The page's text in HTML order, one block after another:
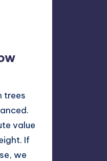
trees
value
If
we